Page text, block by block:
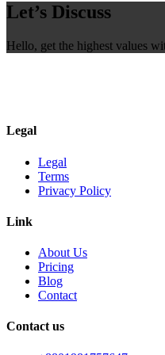
Let’s Discuss
Hello, get the highest values
Legal
Legal
Terms
Privacy Policy
Link
About Us
Pricing
Blog
Contact
Contact us